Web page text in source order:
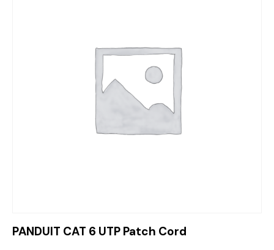
PANDUIT CAT 6 UTP Patch Cord